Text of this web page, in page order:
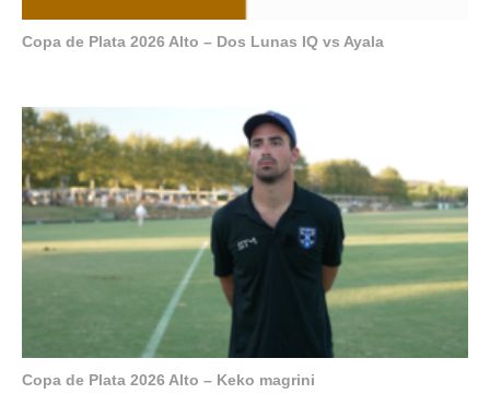
Copa de Plata 2026 Alto – Dos Lunas IQ vs Ayala
Copa de Plata 2026 Alto – Keko magrini